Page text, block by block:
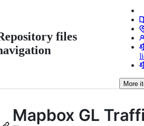
files
More
Mapbox GL